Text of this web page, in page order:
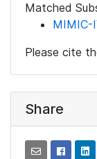
Matched
MIMIC-
Please cite
Share